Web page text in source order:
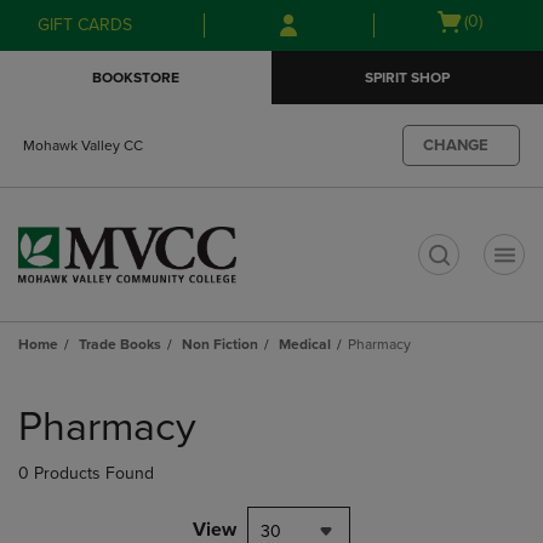
Skip
to
Skip
to
menu
GIFT CARDS
Open
(0)
BOOKSTORE SPIRIT SHOP
Mohawk Valley CC CHANGE
Home Trade Books Non Fiction Medical Pharmacy
products
Pharmacy
0 Products Found
View 30